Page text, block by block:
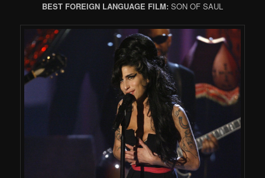
BEST FOREIGN LANGUAGE FILM: SON OF SAUL